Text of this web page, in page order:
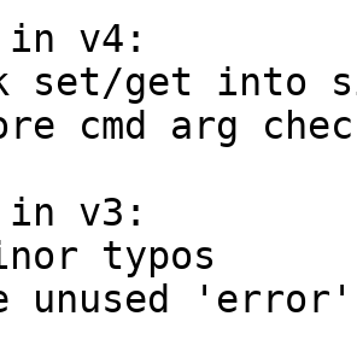
in v4:
set/get into
cmd arg
in v3:
typos
unused